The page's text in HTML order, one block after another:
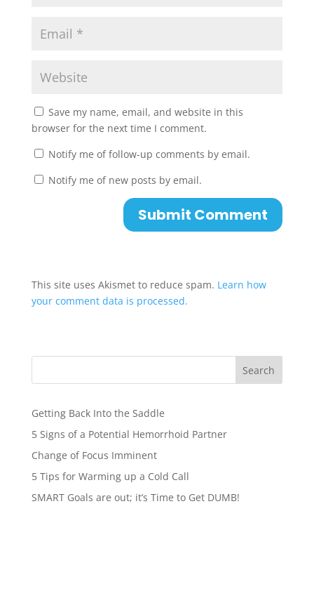
Save my name, email, and website in this
browser for the next time I comment.
Notify me of follow-up comments by email.
Notify me of new posts by email.
This site uses Akismet to reduce spam. Learn how
your comment data is processed.
Search
Getting Back Into the Saddle
5 Signs of a Potential Hemorrhoid Partner
Change of Focus Imminent
5 Tips for Warming up a Cold Call
SMART Goals are out; it’s Time to Get DUMB!